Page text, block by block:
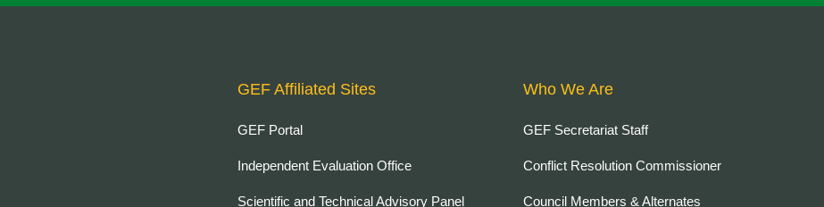
GEF Affiliated Sites
GEF Portal
Independent Evaluation Office
Scientific and Technical Advisory Panel
Who We Are
GEF Secretariat Staff
Conflict Resolution Commissioner
Council Members & Alternates